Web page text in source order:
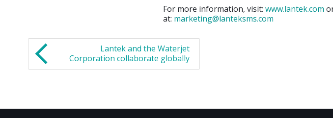
For more information, visit: www.lantek.com
at: marketing@lanteksms.com
Lantek and the Waterjet
Corporation collaborate globally